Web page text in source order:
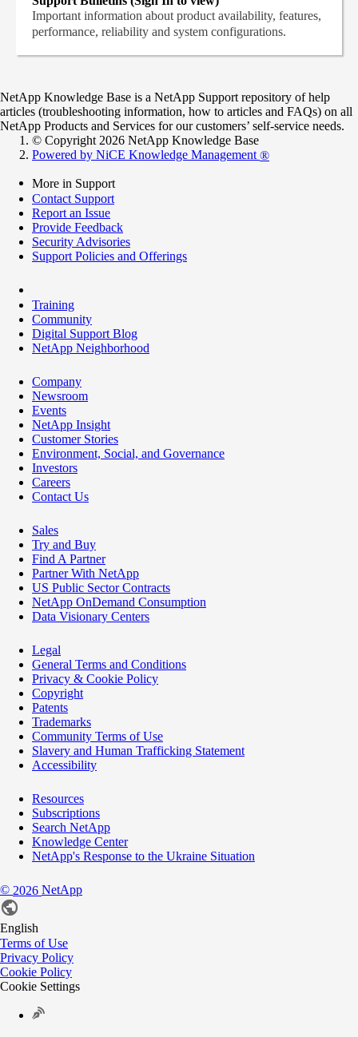
Important information about product availability, features,
performance, reliability and system configurations.
NetApp Knowledge Base is a NetApp Support repository of help
articles (troubleshooting information, how to articles and FAQs) on all
NetApp Products and Services for our customers’ self-service needs.
© Copyright 2026 NetApp Knowledge Base
Powered by NiCE Knowledge Management ®
More in Support
Contact Support
Report an Issue
Provide Feedback
Security Advisories
Support Policies and Offerings
Training
Community
Digital Support Blog
NetApp Neighborhood
Company
Newsroom
Events
NetApp Insight
Customer Stories
Environment, Social, and Governance
Investors
Careers
Contact Us
Sales
Try and Buy
Find A Partner
Partner With NetApp
US Public Sector Contracts
NetApp OnDemand Consumption
Data Visionary Centers
Legal
General Terms and Conditions
Privacy & Cookie Policy
Copyright
Patents
Trademarks
Community Terms of Use
Slavery and Human Trafficking Statement
Accessibility
Resources
Subscriptions
Search NetApp
Knowledge Center
NetApp's Response to the Ukraine Situation
© 2026 NetApp
English
Terms of Use
Privacy Policy
Cookie Policy
Cookie Settings